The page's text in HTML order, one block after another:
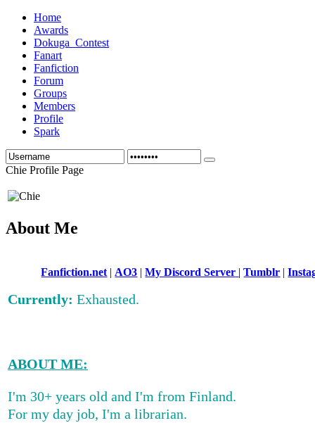
Home
Awards
Dokuga_Contest
Fanart
Fanfiction
Forum
Groups
Members
Profile
Spark
Chie Profile Page
About Me
Fanfiction.net | AO3 |My Discord Server |Tumblr |
Currently: Exhausted.
ABOUT ME:
I'm 30+ years old and I'm from Finland.
For my day job, I'm a librarian.